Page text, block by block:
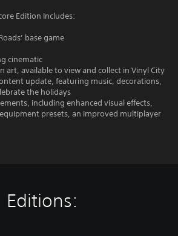
Edition Includes:
base game
cinematic
art, available to view and collect in Vinyl City
update, featuring music, decorations,
the holidays
including enhanced visual effects,
presets, an improved multiplayer
Editions: